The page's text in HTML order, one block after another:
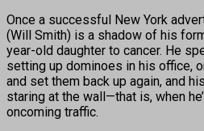
Once a successful New York
(Will Smith) is a shadow of his
year-old daughter to cancer. He
setting up dominoes in his office,
and set them back up again, and
staring at the wall—that is, when
oncoming traffic.